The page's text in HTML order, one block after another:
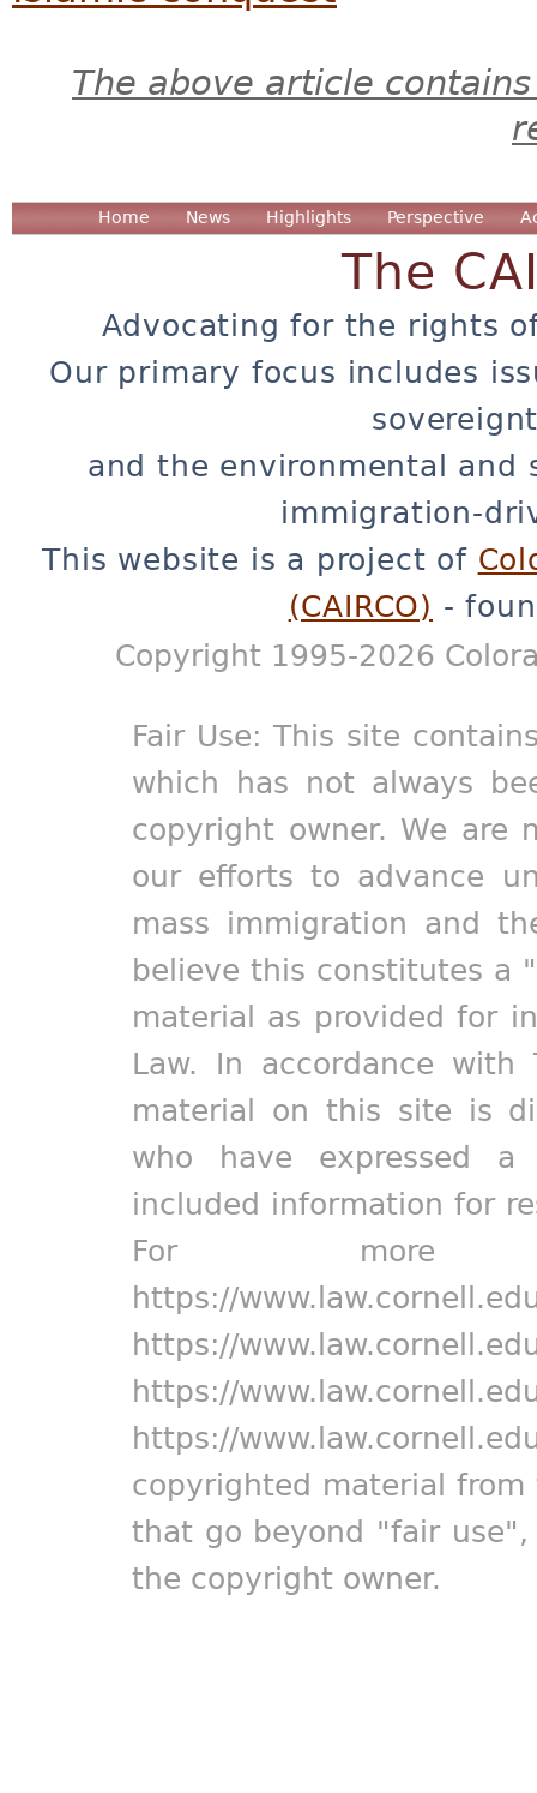
The above article
Home News Highlights Perspective
The
Advocating for the rights
Our primary focus includes
and the environmental and
immigration-
This website is a project of
(CAIRCO) -
Copyright 1995-2026
Fair Use: This site
which has not always
copyright owner. We are
our efforts to advance
mass immigration and
believe this constitutes a
material as provided for
Law. In accordance
material on this site is
who have expressed
included information for
For more
https://
https://
https://
https://
copyrighted material
that go beyond "fair
the copyright owner.